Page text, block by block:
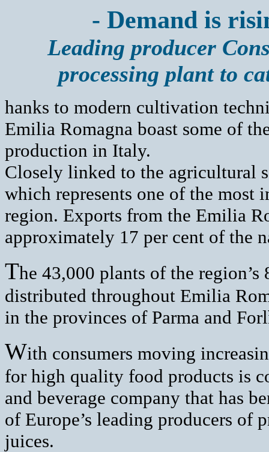
- Demand is
Leading producer
processing plant to
hanks to modern cultivation
Emilia Romagna boast some of
production in Italy.
Closely linked to the agricultural
which represents one of the
region. Exports from the Emilia
approximately 17 per cent of the
The 43,000 plants of the
distributed throughout Emilia
in the provinces of Parma and
With consumers moving
for high quality food products is
and beverage company that has
of Europe’s leading producers of
juices.